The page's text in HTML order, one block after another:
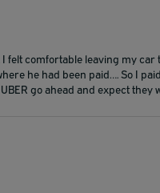
felt comfortable leaving my
he had been paid…. So I
go ahead and expect they